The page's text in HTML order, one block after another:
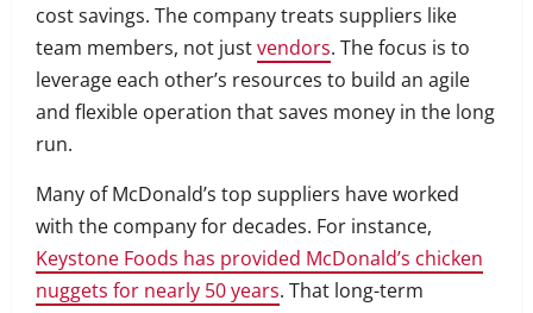
cost savings. The company treats suppliers like
team members, not justvendors. The focus is to
leverage each other’s resources to build an agile
and flexible operation that saves money in the long
run.
Many of McDonald’s top suppliers have worked
with the company for decades. For instance,
Keystone Foods has provided McDonald’s chicken
nuggets for nearly 50 years. That long-term